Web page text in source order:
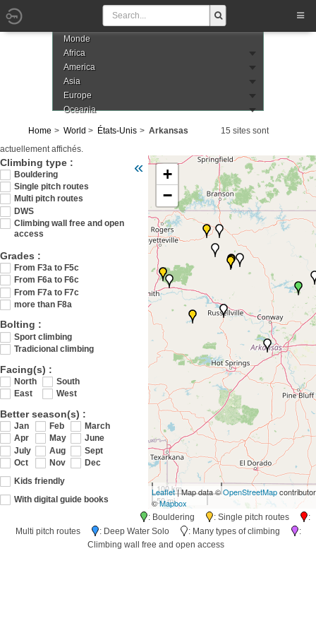
Monde
Africa
America
Asia
Europe
Oceania
Home World États-Unis Arkansas
15 sites sont
actuellement affichés.
Climbing type :
Bouldering
Single pitch routes
Multi pitch routes
DWS
Climbing wall free and open
access
Grades :
From F3a to F5c
From F6a to F6c
From F7a to F7c
more than F8a
Bolting :
Sport climbing
Tradicional climbing
Facing(s) :
North
South
East
West
Better season(s) :
Jan Feb
March
Apr
May
June
July
Aug
Sept
Oct
Nov
Dec
Kids friendly
With digital guide books
« Veuillez patienter pendant le chargement
+
−
100 km
50 mi
Leaflet| Map data ©OpenStreetMap
©Mapbox
: Bouldering : Single pitch routes
:
Multi pitch routes
: Deep Water Solo : Many types of climbing
:
Climbing wall free and open access